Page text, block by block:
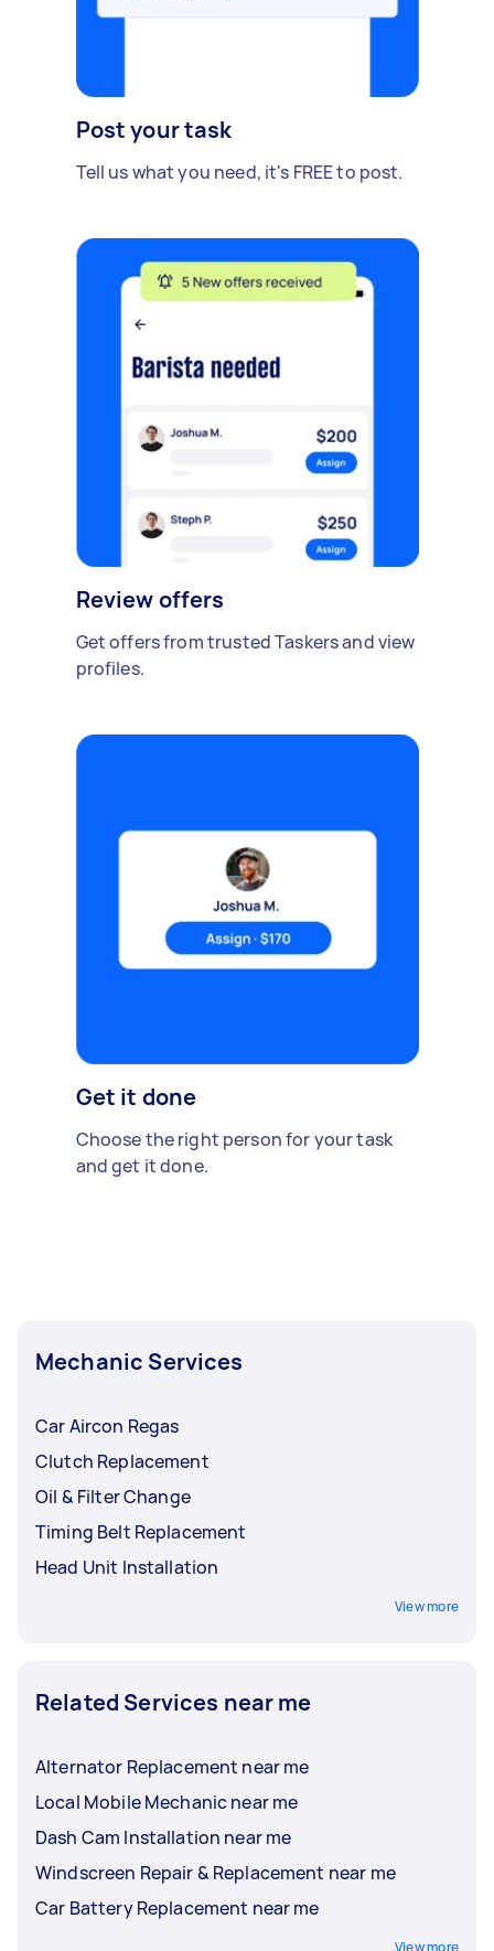
Post your task
Tell us what you need, it's FREE to post.
Review offers
Get offers from trusted Taskers and view
profiles.
Get it done
Choose the right person for your task
and get it done.
Mechanic Services
Car Aircon Regas
Clutch Replacement
Oil & Filter Change
Timing Belt Replacement
Head Unit Installation
View more
Related Services near me
Alternator Replacement near me
Local Mobile Mechanic near me
Dash Cam Installation near me
Windscreen Repair & Replacement near me
Car Battery Replacement near me
View more